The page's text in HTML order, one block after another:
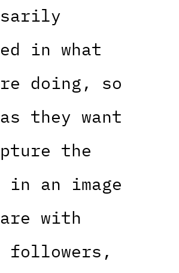
in what
doing, so
as they want
the
in an image
with